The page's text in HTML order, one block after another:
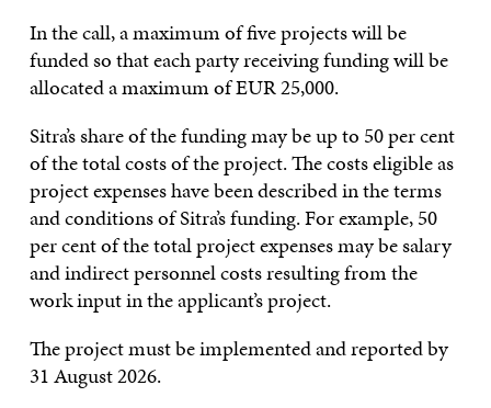
In the call, a maximum of five projects will be
funded so that each party receiving funding will be
allocated a maximum of EUR 25,000.
Sitra’s share of the funding may be up to 50 per cent
of the total costs of the project. The costs eligible as
project expenses have been described in the terms
and conditions of Sitra’s funding. For example, 50
per cent of the total project expenses may be salary
and indirect personnel costs resulting from the
work input in the applicant’s project.
The project must be implemented and reported by
31 August 2026.